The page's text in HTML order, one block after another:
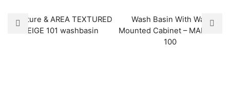
Furniture & AREA TEXTURED
BEIGE 101 washbasin
Wash Basin With Wall
Mounted Cabinet – MAPUTO
100